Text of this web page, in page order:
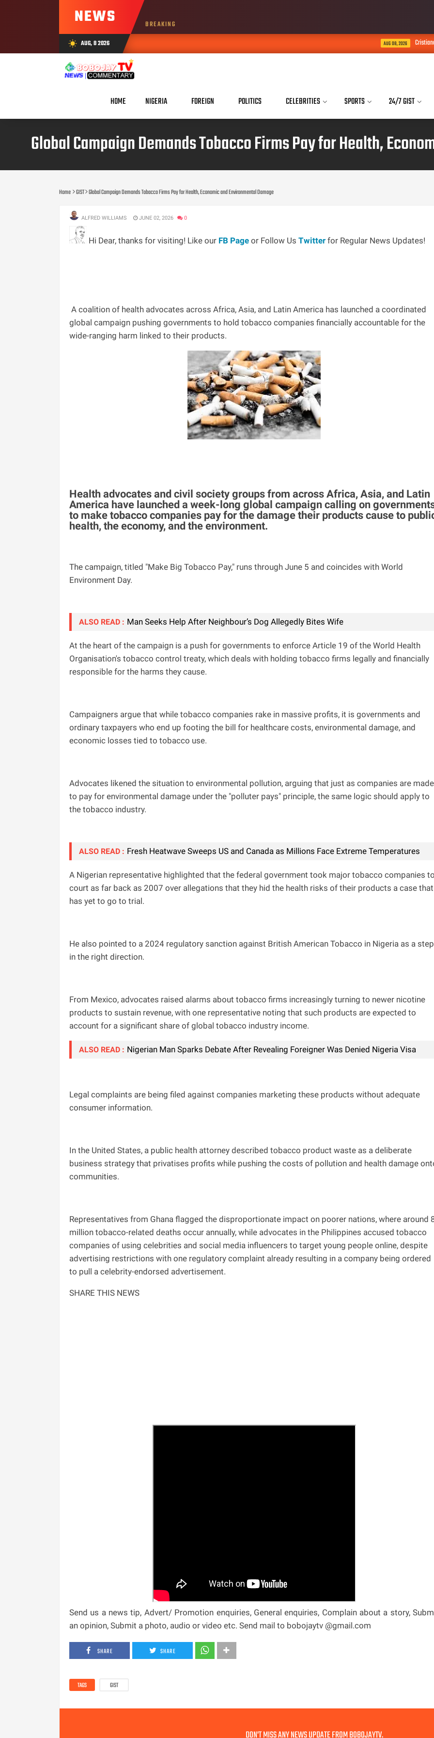
NEWS BREAKING
wb_sunny AUG, 8 2026 Cristiano Ronaldo Says
HOME NIGERIA FOREIGN POLITICS CELEBRITIES SPORTS 24/7 GIST
Global Campaign Demands Tobacco Firms Pay for Health,
Home GIST Global Campaign Demands Tobacco Firms Pay for Health, Economic and Environmental Damage
ALFRED WILLIAMS JUNE 02, 2026 0
Hi Dear, thanks for visiting! Like our FB Page or Follow Us Twitter for Regular News Updates!
A coalition of health advocates across Africa, Asia, and Latin America has launched a coordinated
global campaign pushing governments to hold tobacco companies financially accountable for the
wide-ranging harm linked to their products.
Health advocates and civil society groups from across Africa, Asia, and Latin
America have launched a week-long global campaign calling on
to make tobacco companies pay for the damage their products cause to
health, the economy, and the environment.
The campaign, titled "Make Big Tobacco Pay," runs through June 5 and coincides with World
Environment Day.
ALSO READ : Man Seeks Help After Neighbour’s Dog Allegedly Bites Wife
At the heart of the campaign is a push for governments to enforce Article 19 of the World Health
Organisation's tobacco control treaty, which deals with holding tobacco firms legally and financially
responsible for the harms they cause.
Campaigners argue that while tobacco companies rake in massive profits, it is governments and
ordinary taxpayers who end up footing the bill for healthcare costs, environmental damage, and
economic losses tied to tobacco use.
Advocates likened the situation to environmental pollution, arguing that just as companies are made
to pay for environmental damage under the "polluter pays" principle, the same logic should apply to
the tobacco industry.
ALSO READ : Fresh Heatwave Sweeps US and Canada as Millions Face Extreme Temperatures
A Nigerian representative highlighted that the federal government took major tobacco companies
court as far back as 2007 over allegations that they hid the health risks of their products a case that
has yet to go to trial.
He also pointed to a 2024 regulatory sanction against British American Tobacco in Nigeria as a step
in the right direction.
From Mexico, advocates raised alarms about tobacco firms increasingly turning to newer nicotine
products to sustain revenue, with one representative noting that such products are expected to
account for a significant share of global tobacco industry income.
ALSO READ : Nigerian Man Sparks Debate After Revealing Foreigner Was Denied Nigeria Visa
Legal complaints are being filed against companies marketing these products without adequate
consumer information.
In the United States, a public health attorney described tobacco product waste as a deliberate
business strategy that privatises profits while pushing the costs of pollution and health damage
communities.
Representatives from Ghana flagged the disproportionate impact on poorer nations, where around
million tobacco-related deaths occur annually, while advocates in the Philippines accused tobacco
companies of using celebrities and social media influencers to target young people online, despite
advertising restrictions with one regulatory complaint already resulting in a company being ordered
to pull a celebrity-endorsed advertisement.
SHARE THIS NEWS
Send us a news tip, Advert/ Promotion enquiries, General enquiries, Complain about a story,
an opinion, Submit a photo, audio or video etc. Send mail to bobojaytv @gmail.com
SHARE SHARE
TAGS GIST